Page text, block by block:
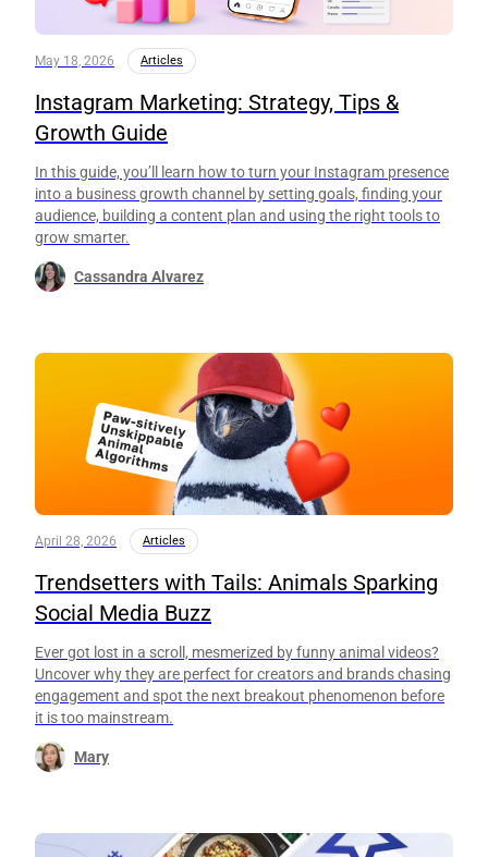
May 18, 2026 Articles
Instagram Marketing: Strategy, Tips &
Growth Guide
In this guide, you’ll learn how to turn your Instagram presence
into a business growth channel by setting goals, finding your
audience, building a content plan and using the right tools to
grow smarter.
Cassandra Alvarez
April 28, 2026 Articles
Trendsetters with Tails: Animals Sparking
Social Media Buzz
Ever got lost in a scroll, mesmerized by funny animal videos?
Uncover why they are perfect for creators and brands chasing
engagement and spot the next breakout phenomenon before
it is too mainstream.
Mary